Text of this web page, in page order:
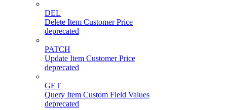
DEL
Delete Item Customer Price
deprecated
PATCH
Update Item Customer Price
deprecated
GET
Query Item Custom Field Values
deprecated